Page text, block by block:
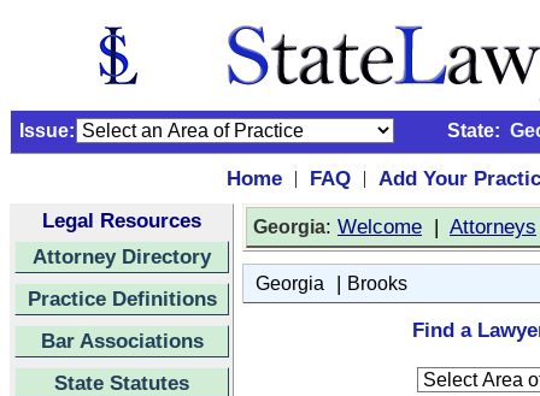
Issue: State:
Home | FAQ |
Add Your
Legal Resources
Attorney Directory
Practice Definitions
Bar Associations
State Statutes
Georgia: Welcome | Attorneys
Georgia | Brooks
Find a